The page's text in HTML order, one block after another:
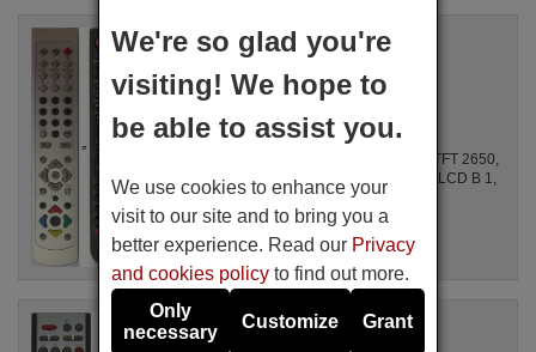
Replacement remote control
Dantax Y10187R
Available in stock
£ 14.78
Dantax
For 15LCDL5L04, 20LCDL5L49, TFT2050, TFT 2650,
LCD17TV005, ALCD3206LM, DLP26B1, 15 LCD B 1,
TVL3212HD, 15 LCD B 04, 20L24TFT, ...
Replacement remote control
Dantax RC1165 (RC1180)
We're so glad you're
visiting! We hope to
be able to assist you.
We use cookies to enhance your
visit to our site and to bring you a
better experience. Read our Privacy
and cookies policy to find out more.
Only
necessary
Customize Grant